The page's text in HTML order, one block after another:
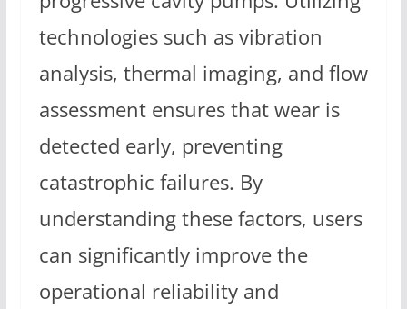
technologies such as vibration
analysis, thermal imaging, and flow
assessment ensures that wear is
detected early, preventing
catastrophic failures. By
understanding these factors, users
can significantly improve the
operational reliability and